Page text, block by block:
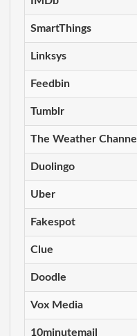
SmartThings
Linksys
Feedbin
Tumblr
The Weather Channel
Duolingo
Uber
Fakespot
Clue
Doodle
Vox Media
10minutemail